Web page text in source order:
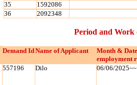
35
1592086
36
2092348
Period and Work
Demand IdName of Applicant
Month &
employment
557196 Dilo 06/06/